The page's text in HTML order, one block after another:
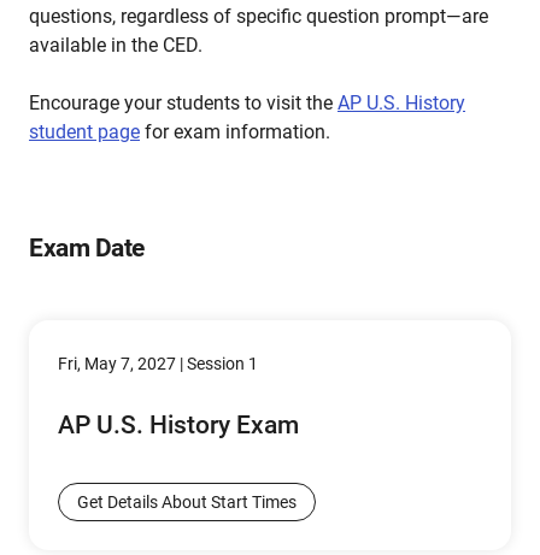
questions, regardless of specific question prompt—are
available in the CED.
Encourage your students to visit the AP U.S. History
student page for exam information.
Exam Date
Fri, May 7, 2027 | Session 1
AP U.S. History Exam
Get Details About Start Times